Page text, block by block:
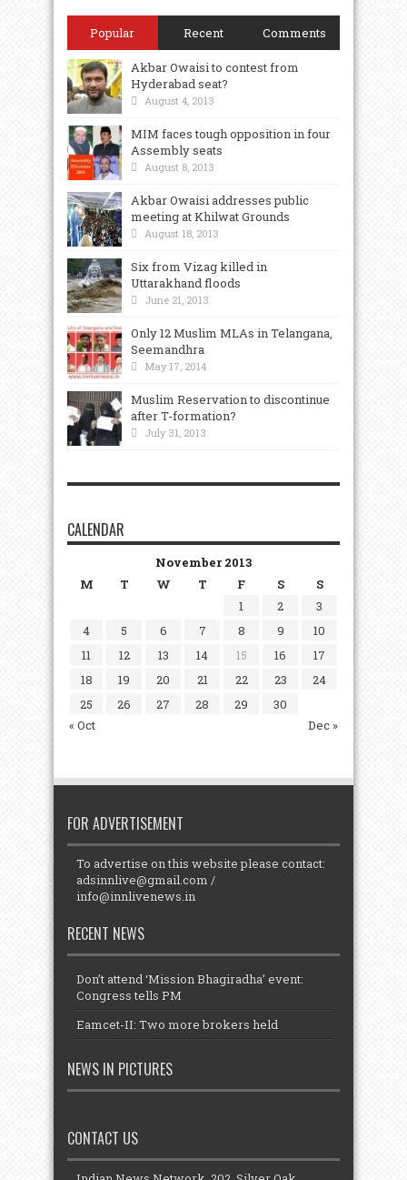
Popular Recent Comments
Akbar Owaisi to contest from
Hyderabad seat?
August 4, 2013
MIM faces tough opposition in four
Assembly seats
August 8, 2013
Akbar Owaisi addresses public
meeting at Khilwat Grounds
August 18, 2013
Six from Vizag killed in
Uttarakhand floods
June 21, 2013
Only 12 Muslim MLAs in Telangana,
Seemandhra
May 17, 2014
Muslim Reservation to discontinue
after T-formation?
July 31, 2013
CALENDAR
November 2013
M
T W T F S S
« Oct Dec »
1 2
3
4
5 6 7 8 9
10
11
12 13 14 15 16
17
18
19 20 21 22 23
24
25
26 27 28 29 30
FOR ADVERTISEMENT
To advertise on this website please contact:
adsinnlive@gmail.com /
info@innlivenews.in
RECENT NEWS
Don’t attend ‘Mission Bhagiradha’ event:
Congress tells PM
Eamcet-II: Two more brokers held
NEWS IN PICTURES
CONTACT US